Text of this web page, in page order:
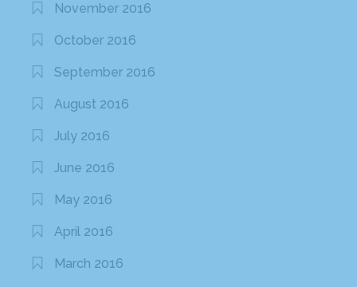
November 2016
October 2016
September 2016
August 2016
July 2016
June 2016
May 2016
April 2016
March 2016